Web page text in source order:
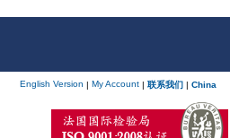
English Version | My Account | 联系我们 | China